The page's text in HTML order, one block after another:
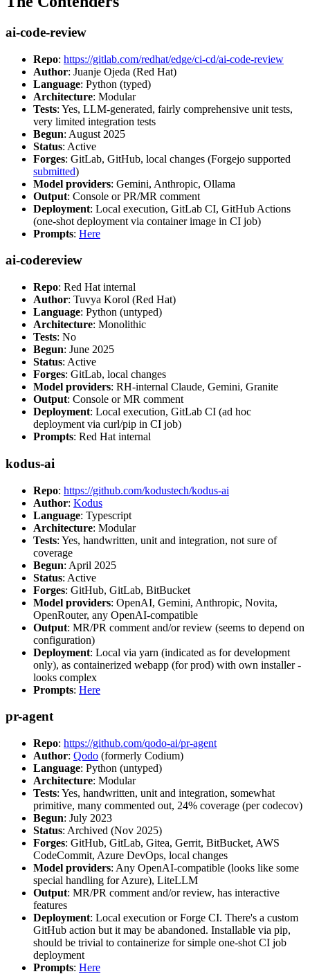
ai-code-review
Repo: https://gitlab.com/redhat/edge/ci-cd/ai-code-review
Author: Juanje Ojeda (Red Hat)
Language: Python (typed)
Architecture: Modular
Tests: Yes, LLM-generated, fairly comprehensive unit tests,
very limited integration tests
Begun: August 2025
Status: Active
Forges: GitLab, GitHub, local changes (Forgejo supported
submitted)
Model providers: Gemini, Anthropic, Ollama
Output: Console or PR/MR comment
Deployment: Local execution, GitLab CI, GitHub Actions
(one-shot deployment via container image in CI job)
Prompts: Here
ai-codereview
Repo: Red Hat internal
Author: Tuvya Korol (Red Hat)
Language: Python (untyped)
Architecture: Monolithic
Tests: No
Begun: June 2025
Status: Active
Forges: GitLab, local changes
Model providers: RH-internal Claude, Gemini, Granite
Output: Console or MR comment
Deployment: Local execution, GitLab CI (ad hoc
deployment via curl/pip in CI job)
Prompts: Red Hat internal
kodus-ai
Repo: https://github.com/kodustech/kodus-ai
Author: Kodus
Language: Typescript
Architecture: Modular
Tests: Yes, handwritten, unit and integration, not sure of
coverage
Begun: April 2025
Status: Active
Forges: GitHub, GitLab, BitBucket
Model providers: OpenAI, Gemini, Anthropic, Novita,
OpenRouter, any OpenAI-compatible
Output: MR/PR comment and/or review (seems to depend on
configuration)
Deployment: Local via yarn (indicated as for development
only), as containerized webapp (for prod) with own installer -
looks complex
Prompts: Here
pr-agent
Repo: https://github.com/qodo-ai/pr-agent
Author: Qodo (formerly Codium)
Language: Python (untyped)
Architecture: Modular
Tests: Yes, handwritten, unit and integration, somewhat
primitive, many commented out, 24% coverage (per codecov)
Begun: July 2023
Status: Archived (Nov 2025)
Forges: GitHub, GitLab, Gitea, Gerrit, BitBucket, AWS
CodeCommit, Azure DevOps, local changes
Model providers: Any OpenAI-compatible (looks like some
special handling for Azure), LiteLLM
Output: MR/PR comment and/or review, has interactive
features
Deployment: Local execution or Forge CI. There's a custom
GitHub action but it may be abandoned. Installable via pip,
should be trivial to containerize for simple one-shot CI job
deployment
Prompts: Here